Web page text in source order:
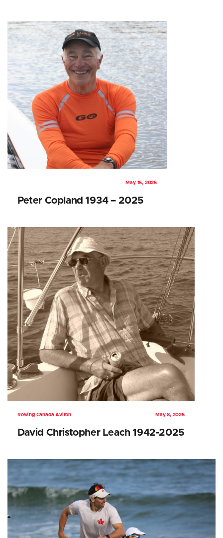
May 15, 2025
Peter Copland 1934 – 2025
Rowing Canada Aviron May 8, 2025
David Christopher Leach 1942-2025